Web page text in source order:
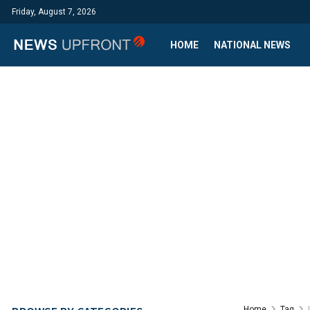
Friday, August 7, 2026
HOME NATIONAL NEWS